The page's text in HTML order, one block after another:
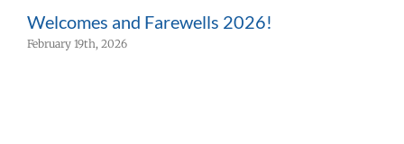
Welcomes and Farewells 2026!
February 19th, 2026